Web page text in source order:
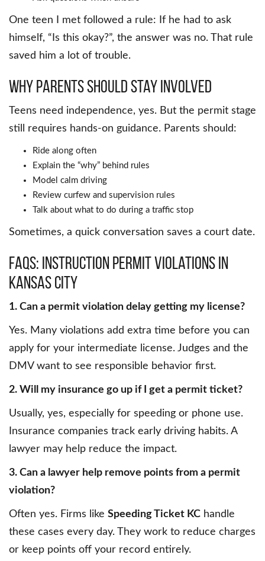
One teen I met followed a rule: If he had to ask
himself, “Is this okay?”, the answer was no. That rule
saved him a lot of trouble.
Why Parents Should Stay Involved
Teens need independence, yes. But the permit stage
still requires hands-on guidance. Parents should:
Ride along often
Explain the “why” behind rules
Model calm driving
Review curfew and supervision rules
Talk about what to do during a traffic stop
Sometimes, a quick conversation saves a court date.
FAQs: Instruction Permit Violations in
Kansas City
1. Can a permit violation delay getting my license?
Yes. Many violations add extra time before you can
apply for your intermediate license. Judges and the
DMV want to see responsible behavior first.
2. Will my insurance go up if I get a permit ticket?
Usually, yes, especially for speeding or phone use.
Insurance companies track early driving habits. A
lawyer may help reduce the impact.
3. Can a lawyer help remove points from a permit
violation?
Often yes. Firms like Speeding Ticket KC handle
these cases every day. They work to reduce charges
or keep points off your record entirely.